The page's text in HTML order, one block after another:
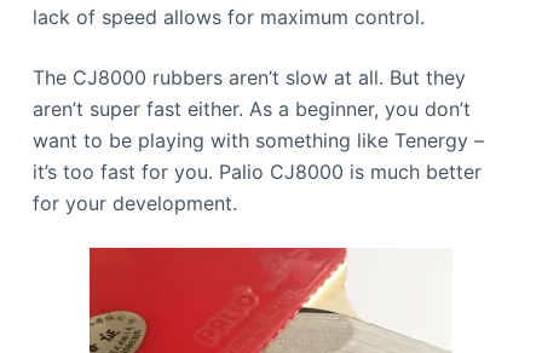
lack of speed allows for maximum control.
The CJ8000 rubbers aren’t slow at all. But they
aren’t super fast either. As a beginner, you don’t
want to be playing with something like Tenergy –
it’s too fast for you. Palio CJ8000 is much better
for your development.